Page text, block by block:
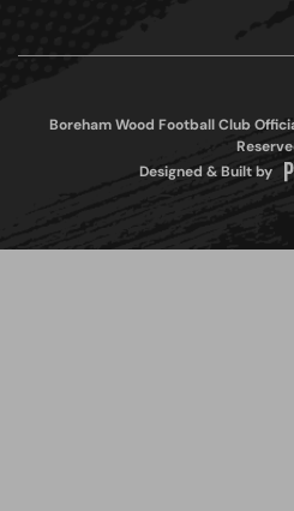
Boreham Wood Football Club
Designed & Built by